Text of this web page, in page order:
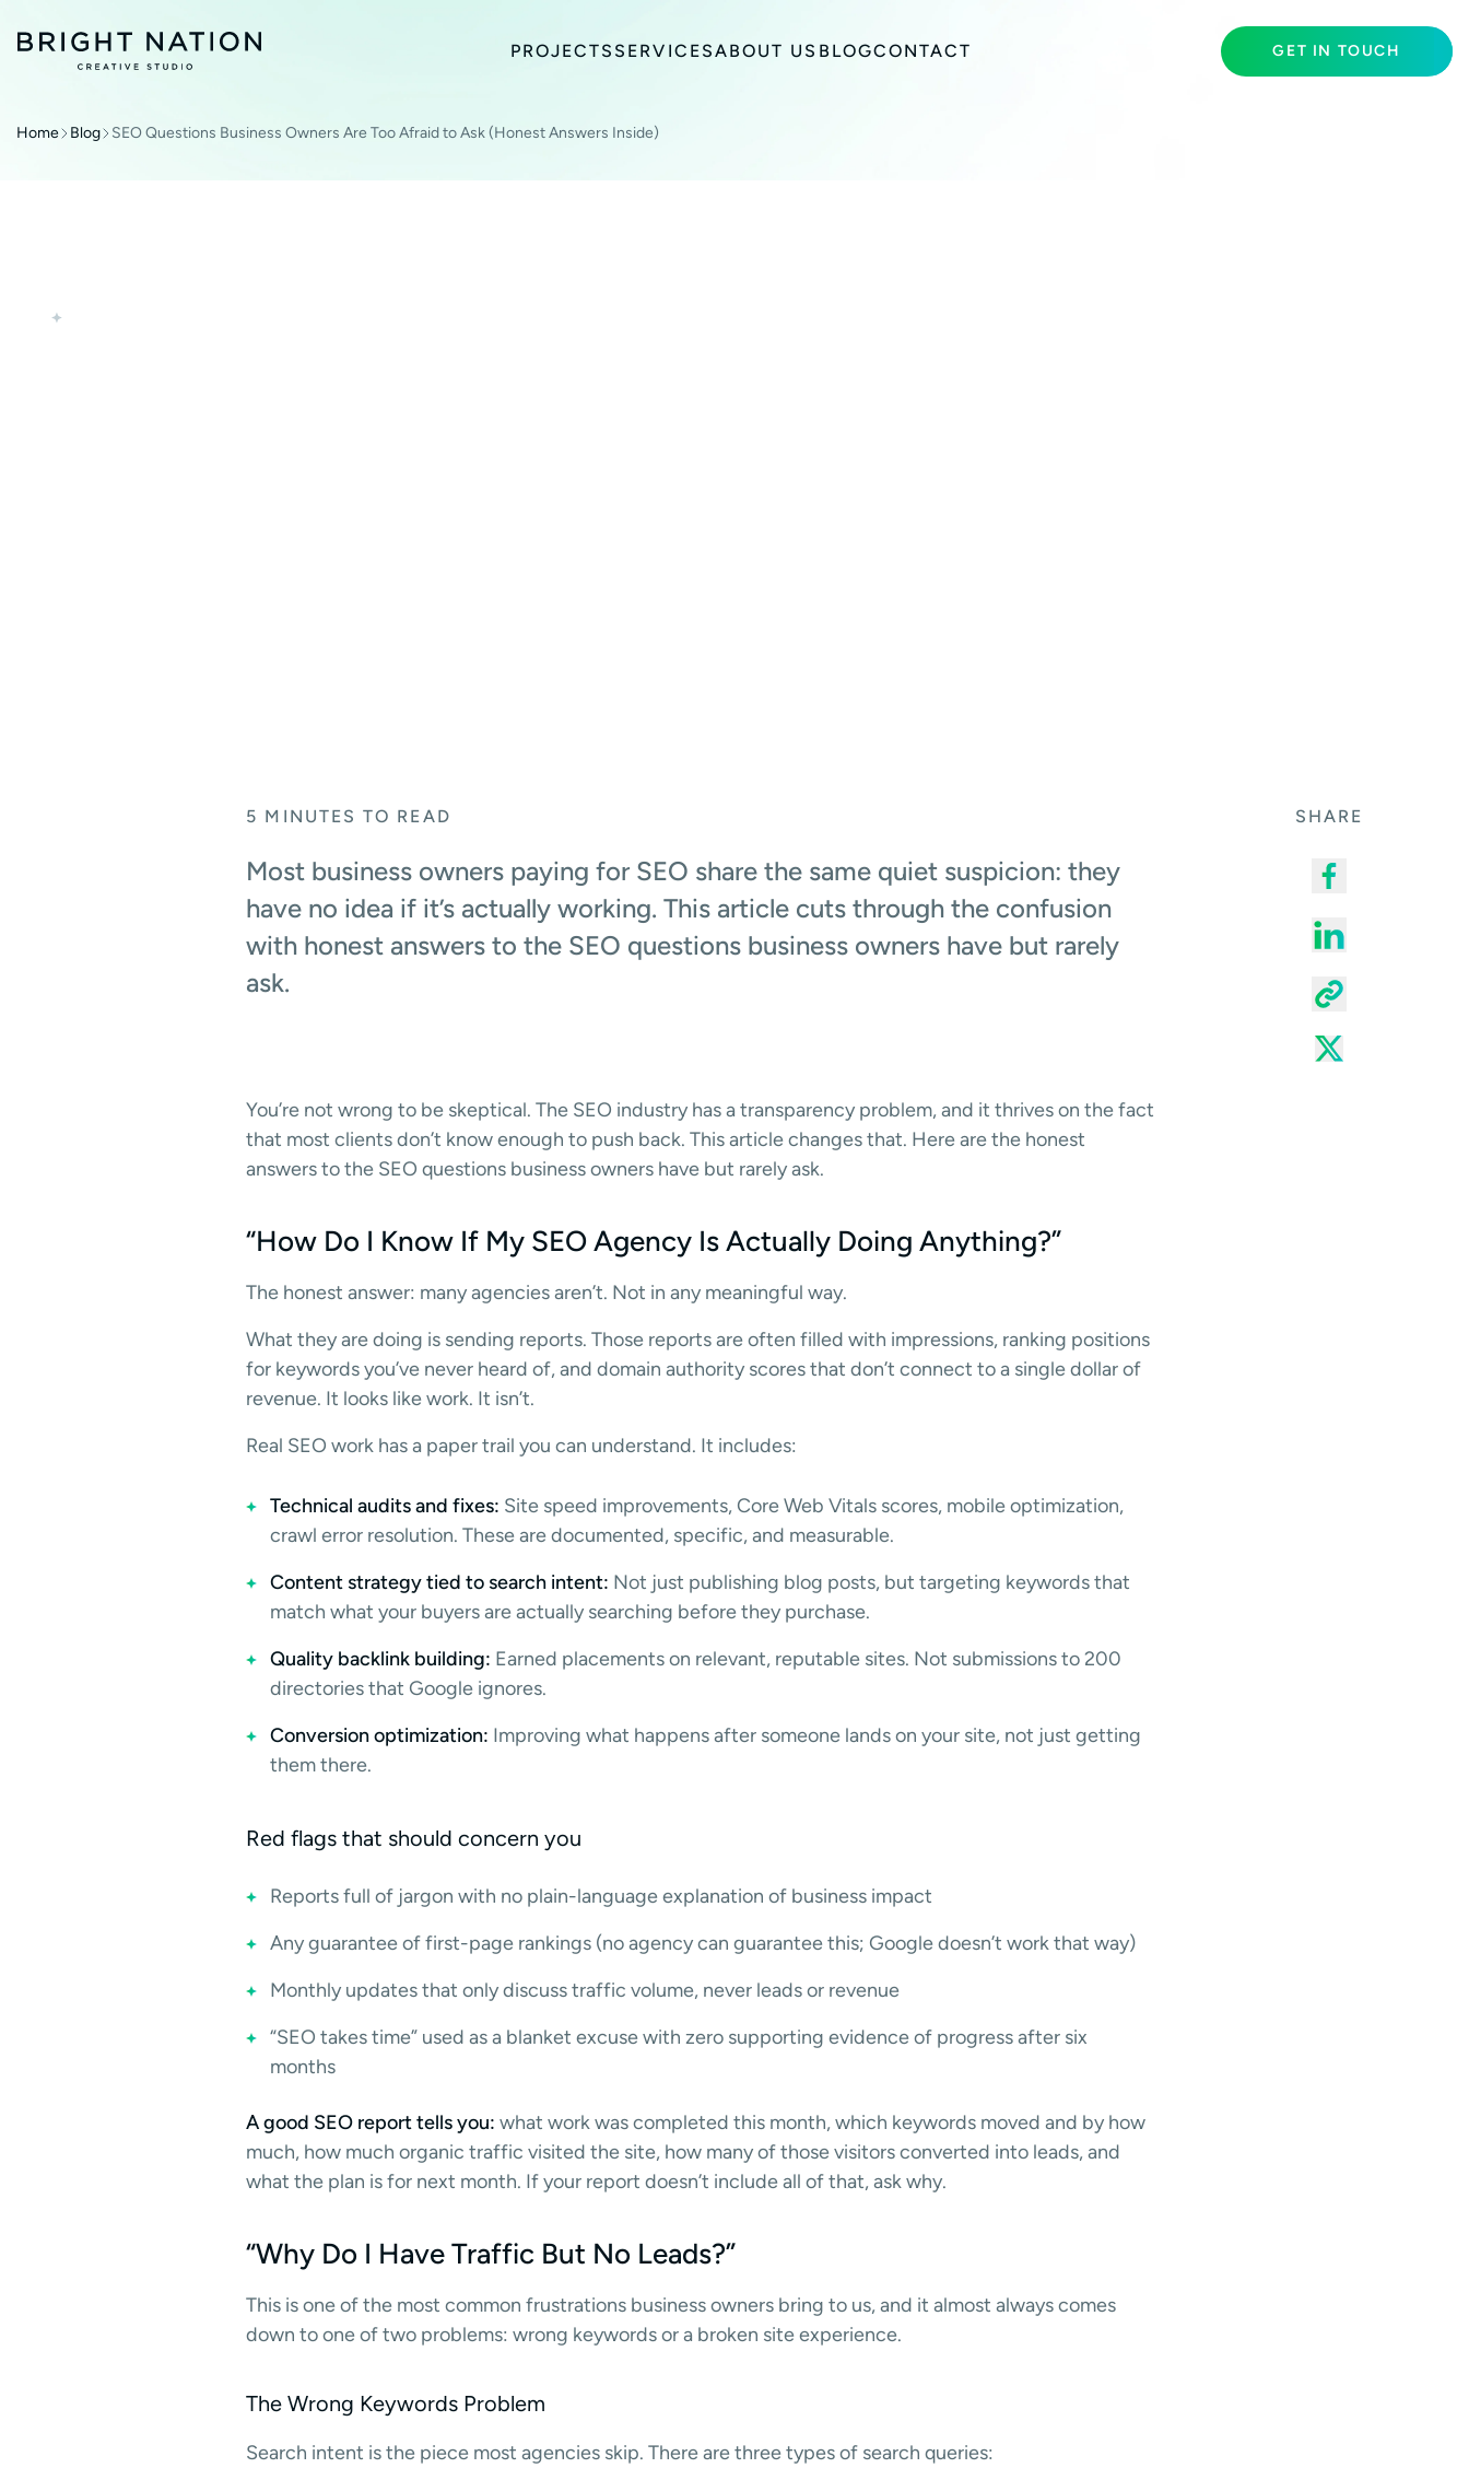
PROJECTS SERVICESABOUT US BLOGCONTACT GET IN TOUCH
Home Blog SEO Questions Business Owners Are Too Afraid to Ask (Honest Answers Inside)
SHARE
5 MINUTES TO READ
Most business owners paying for SEO share the same quiet suspicion: they
have no idea if it’s actually working. This article cuts through the confusion
with honest answers to the SEO questions business owners have but rarely
ask.
You’re not wrong to be skeptical. The SEO industry has a transparency problem, and it thrives on the fact
that most clients don’t know enough to push back. This article changes that. Here are the honest
answers to the SEO questions business owners have but rarely ask.
“How Do I Know If My SEO Agency Is Actually Doing Anything?”
The honest answer: many agencies aren’t. Not in any meaningful way.
What they are doing is sending reports. Those reports are often filled with impressions, ranking positions
for keywords you’ve never heard of, and domain authority scores that don’t connect to a single dollar of
revenue. It looks like work. It isn’t.
Real SEO work has a paper trail you can understand. It includes:
Technical audits and fixes: Site speed improvements, Core Web Vitals scores, mobile optimization,
crawl error resolution. These are documented, specific, and measurable.
Content strategy tied to search intent: Not just publishing blog posts, but targeting keywords that
match what your buyers are actually searching before they purchase.
Quality backlink building: Earned placements on relevant, reputable sites. Not submissions to 200
directories that Google ignores.
Conversion optimization: Improving what happens after someone lands on your site, not just getting
them there.
Red flags that should concern you
Reports full of jargon with no plain-language explanation of business impact
Any guarantee of first-page rankings (no agency can guarantee this; Google doesn’t work that way)
Monthly updates that only discuss traffic volume, never leads or revenue
“SEO takes time” used as a blanket excuse with zero supporting evidence of progress after six
months
A good SEO report tells you: what work was completed this month, which keywords moved and by how
much, how much organic traffic visited the site, how many of those visitors converted into leads, and
what the plan is for next month. If your report doesn’t include all of that, ask why.
“Why Do I Have Traffic But No Leads?”
This is one of the most common frustrations business owners bring to us, and it almost always comes
down to one of two problems: wrong keywords or a broken site experience.
The Wrong Keywords Problem
Search intent is the piece most agencies skip. There are three types of search queries: